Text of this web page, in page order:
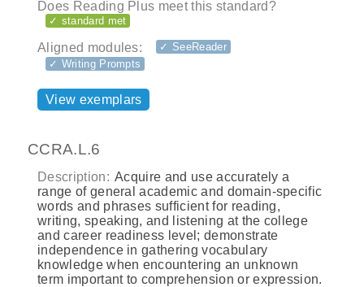
Does Reading Plus meet this standard?
✓ standard met
Aligned modules:
✓ SeeReader
✓ Writing Prompts
View exemplars
CCRA.L.6
Description: Acquire and use accurately a
range of general academic and domain-specific
words and phrases sufficient for reading,
writing, speaking, and listening at the college
and career readiness level; demonstrate
independence in gathering vocabulary
knowledge when encountering an unknown
term important to comprehension or expression.